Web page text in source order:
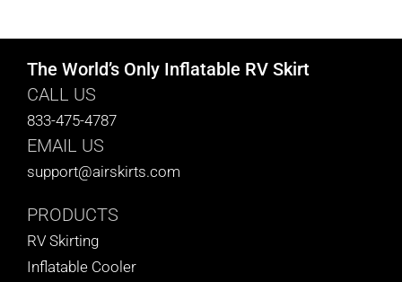
The World’s Only Inflatable RV Skirt
CALL US
833-475-4787
EMAIL US
support@airskirts.com
PRODUCTS
RV Skirting
Inflatable Cooler